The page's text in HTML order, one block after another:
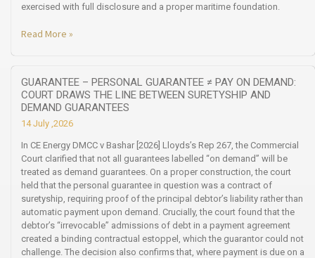
exercised with full disclosure and a proper maritime foundation.
Read More »
GUARANTEE – PERSONAL GUARANTEE ≠ PAY ON DEMAND:
COURT DRAWS THE LINE BETWEEN SURETYSHIP AND
DEMAND GUARANTEES
14 July ,2026
In CE Energy DMCC v Bashar [2026] Lloyds’s Rep 267, the Commercial
Court clarified that not all guarantees labelled “on demand” will be
treated as demand guarantees. On a proper construction, the court
held that the personal guarantee in question was a contract of
suretyship, requiring proof of the principal debtor’s liability rather than
automatic payment upon demand. Crucially, the court found that the
debtor’s “irrevocable” admissions of debt in a payment agreement
created a binding contractual estoppel, which the guarantor could not
challenge. The decision also confirms that, where payment is due on a